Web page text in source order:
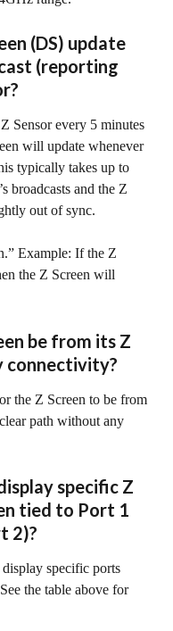
(DS) update
(reporting
Sensor every 5 minutes
will update whenever
typically takes up to
broadcasts and the Z
out of sync.
Example: If the Z
the Z Screen will
be from its Z
connectivity?
the Z Screen to be from
path without any
specific Z
tied to Port 1
2)?
specific ports
the table above for